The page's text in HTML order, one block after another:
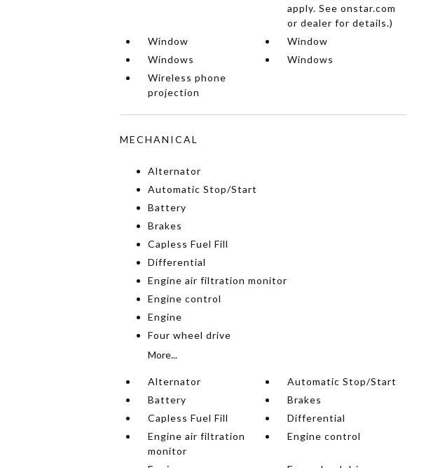
apply. See onstar.com
or dealer for details.)
Window
Window
Windows
Windows
Wireless phone
projection
MECHANICAL
Alternator
Automatic Stop/Start
Battery
Brakes
Capless Fuel Fill
Differential
Engine air filtration monitor
Engine control
Engine
Four wheel drive
More...
Alternator
Automatic Stop/Start
Battery
Brakes
Capless Fuel Fill
Differential
Engine air filtration
monitor
Engine control